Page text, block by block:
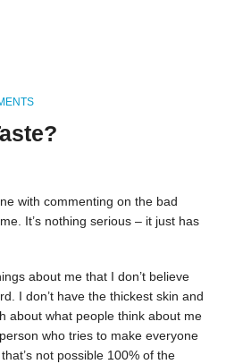
with commenting on the bad
It’s nothing serious – it just has
about me that I don’t believe
I don’t have the thickest skin and
about what people think about me
who tries to make everyone
not possible 100% of the